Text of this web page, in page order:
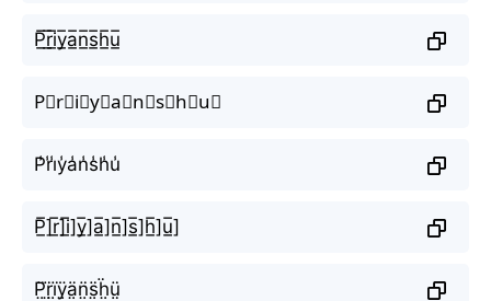
P̲̅r̲̅i̲̅y̲̅a̲̅n̲̅s̲̅h̲̅u̲̅
P⃣r⃣i⃣y⃣a⃣n⃣s⃣h⃣u⃣
P̾r̾i̾y̾a̾n̾s̾h̾u̾
P̲̅]r̲̅]i̲̅]y̲̅]a̲̅]n̲̅]s̲̅]h̲̅]u̲̅]
P̤̈r̤̈ï̤ÿ̤ä̤n̤̈s̤̈ḧ̤ṳ̈